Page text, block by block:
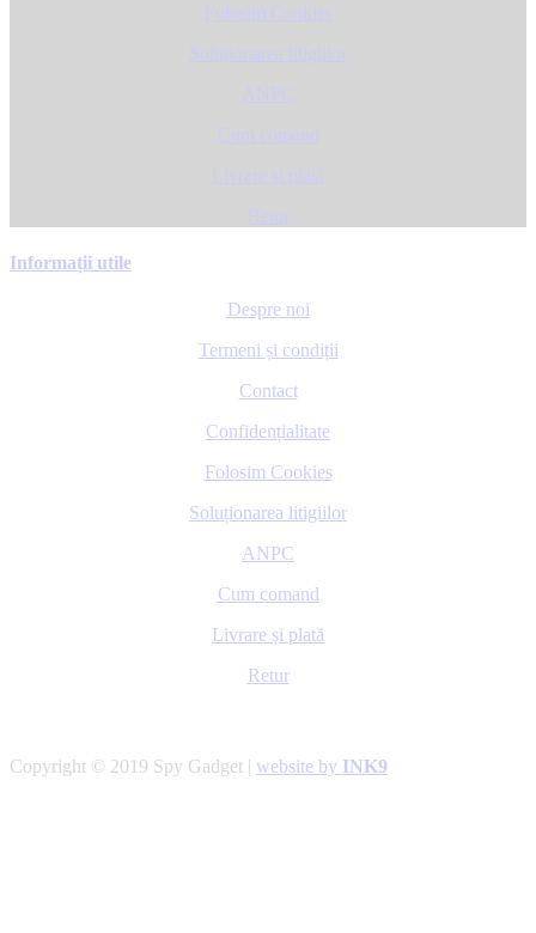
Folosim Cookies
Soluționarea litigiilor
ANPC
Cum comand
Livrare și plată
Retur
Informații utile
Despre noi
Termeni și condiții
Contact
Confidențialitate
Folosim Cookies
Soluționarea litigiilor
ANPC
Cum comand
Livrare și plată
Retur
Copyright © 2019 Spy Gadget | website by INK9